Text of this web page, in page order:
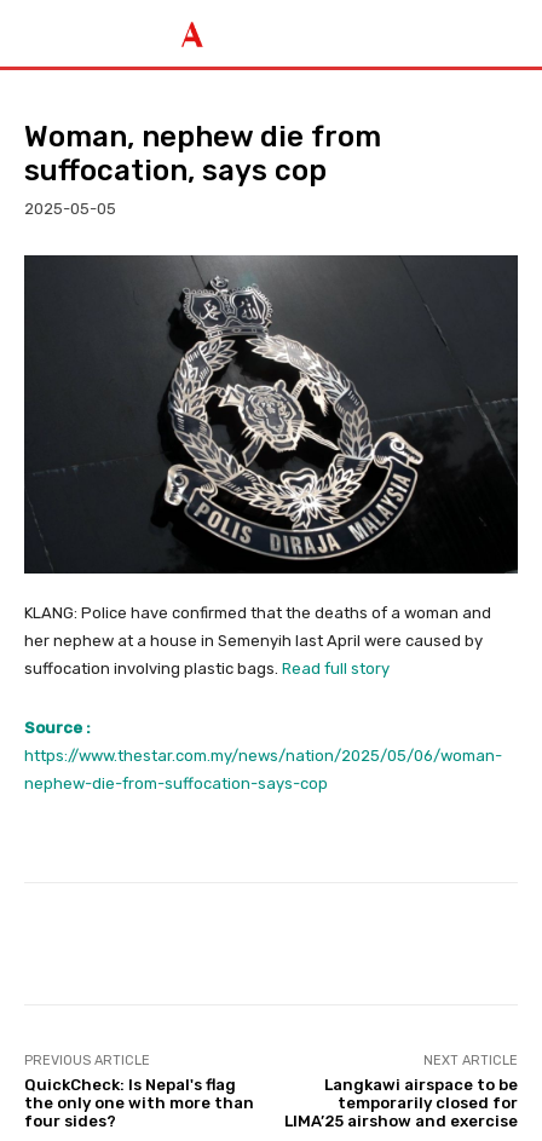
Woman, nephew die from
suffocation, says cop
2025-05-05
KLANG: Police have confirmed that the deaths of a woman and
her nephew at a house in Semenyih last April were caused by
suffocation involving plastic bags. Read full story
Source :
https://www.thestar.com.my/news/nation/2025/05/06/woman-
nephew-die-from-suffocation-says-cop
PREVIOUS ARTICLE
QuickCheck: Is Nepal's flag
the only one with more than
four sides?
NEXT ARTICLE
Langkawi airspace to be
temporarily closed for
LIMA’25 airshow and exercise